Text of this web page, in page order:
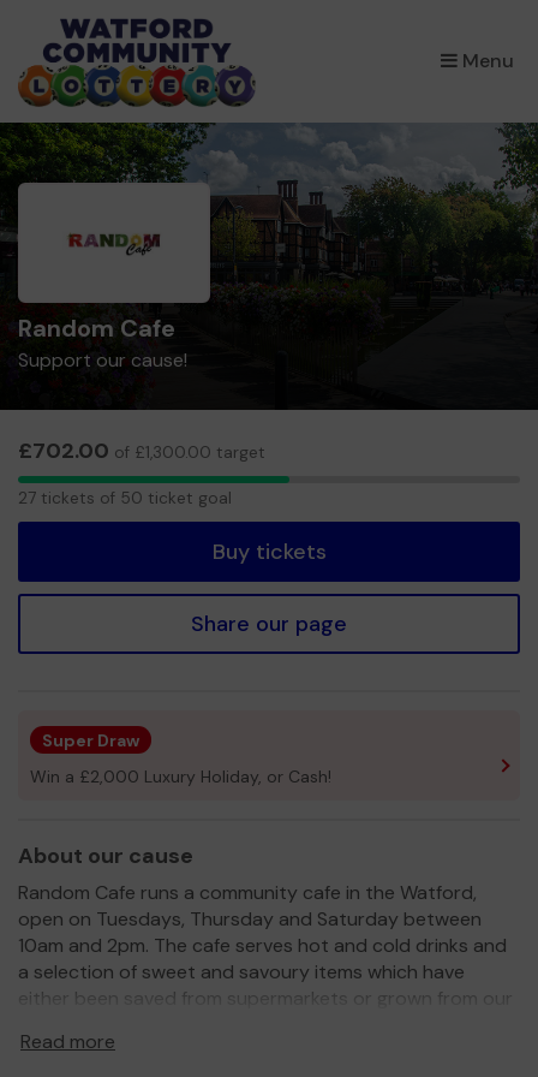
Menu
×
Random Cafe
Support our cause!
£702.00 of £1,300.00 target
27
27 tickets of 50 ticket goal
Buy tickets
Share our page
Super Draw
Win a £2,000 Luxury Holiday, or Cash!
About our cause
Random Cafe runs a community cafe in the Watford,
open on Tuesdays, Thursday and Saturday between
10am and 2pm. The cafe serves hot and cold drinks and
a selection of sweet and savoury items which have
either been saved from supermarkets or grown from our
Read more